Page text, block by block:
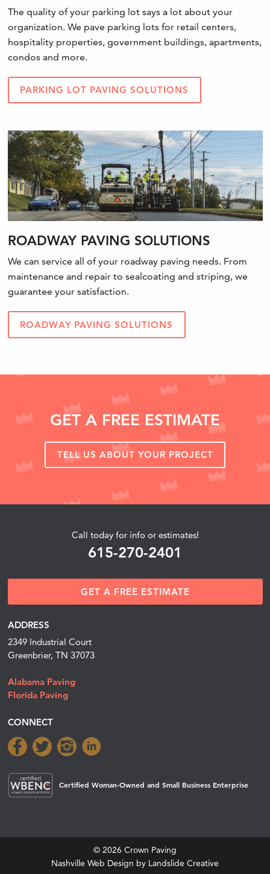
The quality of your parking lot says a lot about your
organization. We pave parking lots for retail centers,
hospitality properties, government buildings, apartments,
condos and more.
PARKING LOT PAVING SOLUTIONS
ROADWAY PAVING SOLUTIONS
We can service all of your roadway paving needs. From
maintenance and repair to sealcoating and striping, we
guarantee your satisfaction.
ROADWAY PAVING SOLUTIONS
GET A FREE ESTIMATE
TELL US ABOUT YOUR PROJECT
Call today for info or estimates!
615-270-2401
GET A FREE ESTIMATE
ADDRESS
2349 Industrial Court
Greenbrier, TN 37073
Alabama Paving
Florida Paving
CONNECT
Certified Woman-Owned and Small Business Enterprise
© 2026 Crown Paving
Nashville Web Design by Landslide Creative